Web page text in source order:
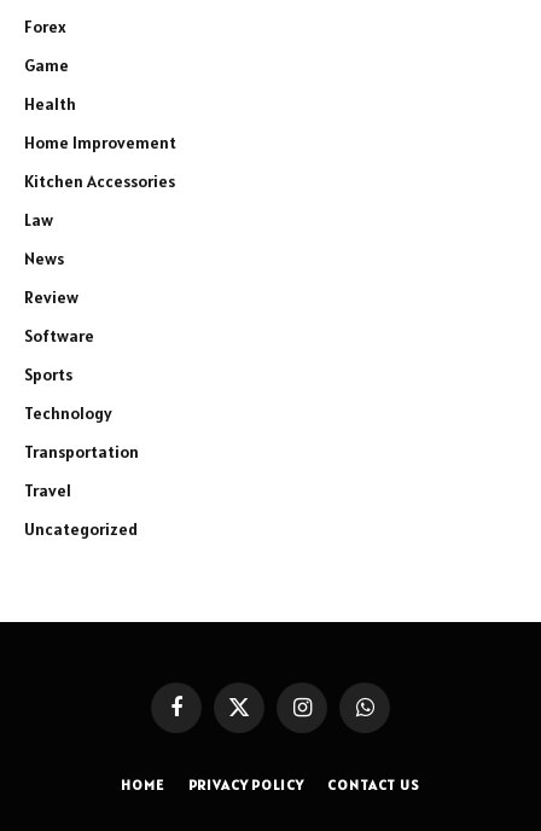
Forex
Game
Health
Home Improvement
Kitchen Accessories
Law
News
Review
Software
Sports
Technology
Transportation
Travel
Uncategorized
FacebookX
(Twitter)
InstagramWhatsApp
HOME PRIVACY POLICY CONTACT US